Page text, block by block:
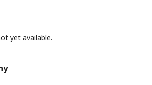
yet available.